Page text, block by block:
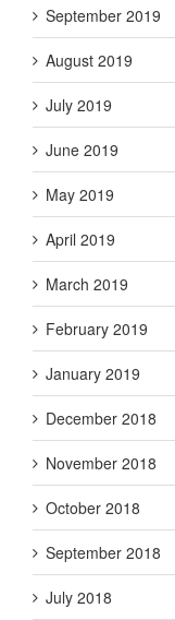
September 2019
August 2019
July 2019
June 2019
May 2019
April 2019
March 2019
February 2019
January 2019
December 2018
November 2018
October 2018
September 2018
July 2018